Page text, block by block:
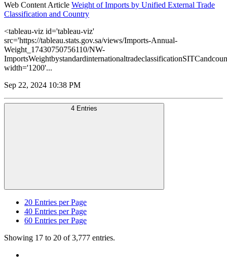
Web Content Article Weight of Imports by Unified External Trade
Classification and Country
<tableau-viz id='tableau-viz'
src='https://tableau.stats.gov.sa/views/Imports-Annual-
Weight_17430750756110/NW-
width='1200'...
Sep 22, 2024 10:38 PM
4 Entries
20 Entries per Page
40 Entries per Page
60 Entries per Page
Showing 17 to 20 of 3,777 entries.